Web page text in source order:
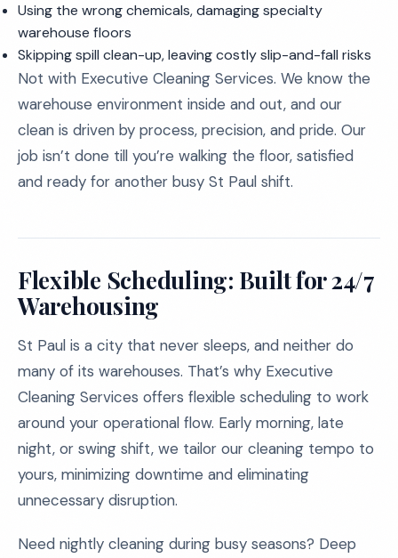
Using the wrong chemicals, damaging specialty
warehouse floors
Skipping spill clean-up, leaving costly slip-and-fall risks
Not with Executive Cleaning Services. We know the
warehouse environment inside and out, and our
clean is driven by process, precision, and pride. Our
job isn’t done till you’re walking the floor, satisfied
and ready for another busy St Paul shift.
Flexible Scheduling: Built for 24/7
Warehousing
St Paul is a city that never sleeps, and neither do
many of its warehouses. That’s why Executive
Cleaning Services offers flexible scheduling to work
around your operational flow. Early morning, late
night, or swing shift, we tailor our cleaning tempo to
yours, minimizing downtime and eliminating
unnecessary disruption.
Need nightly cleaning during busy seasons? Deep